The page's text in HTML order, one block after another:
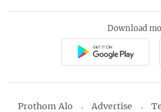
Download
Prothom Alo Advertise